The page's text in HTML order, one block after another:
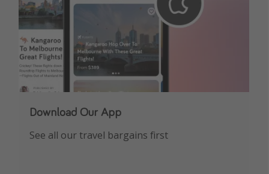
Download Our App
See all our travel bargains first